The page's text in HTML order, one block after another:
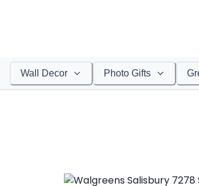
Wall Decor Photo Gifts